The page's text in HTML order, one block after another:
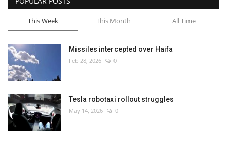
This Week This Month All Time
Missiles intercepted over Haifa
Feb 28, 2026 0
Tesla robotaxi rollout struggles
May 14, 2026 0